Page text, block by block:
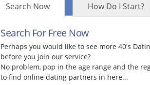
Search Now How Do I Start?
Search For Free Now
Perhaps you would like to see more 40's
before you join our service?
No problem, pop in the age range and the
to find online dating partners in here...